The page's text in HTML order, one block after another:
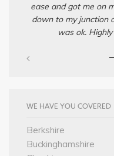
ease and got me on
down to my junction
was ok.
WE HAVE YOU COVERED
Berkshire
Buckinghamshire